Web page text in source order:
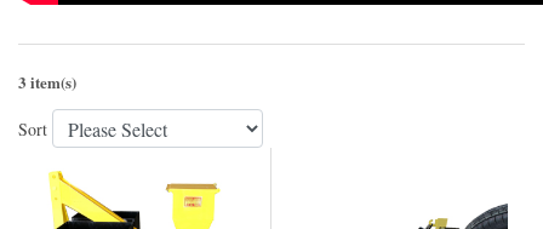
3 item(s)
Sort